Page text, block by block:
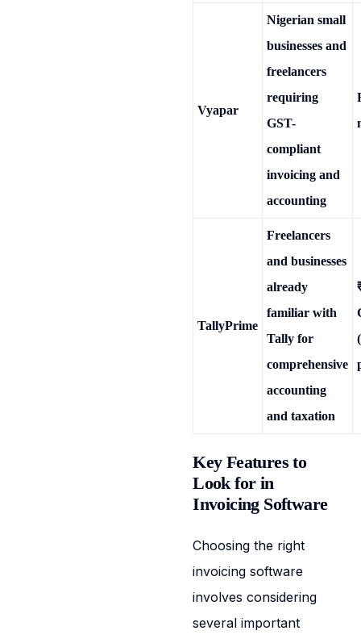
Vyapar
Nigerian small
businesses and
freelancers
requiring
GST-
compliant
invoicing and
accounting
TallyPrime
Freelancers
and businesses
already
familiar with
Tally for
comprehensive
accounting
and taxation
Key Features to
Look for in
Invoicing Software
Choosing the right
invoicing software
involves considering
several important